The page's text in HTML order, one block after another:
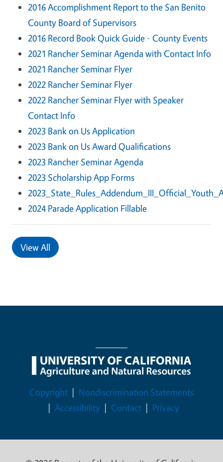
2016 Accomplishment Report to the San Benito
County Board of Supervisors
2016 Record Book Quick Guide - County Events
2021 Rancher Seminar Agenda with Contact Info
2021 Rancher Seminar Flyer
2022 Rancher Seminar Flyer
2022 Rancher Seminar Flyer with Speaker
Contact Info
2023 Bank on Us Application
2023 Bank on Us Award Qualifications
2023 Rancher Seminar Agenda
2023 Scholarship App Forms
2024 Parade Application Fillable
View All
Legal Menu
Copyright
Nondiscrimination Statements
Accessibility
Contact Privacy